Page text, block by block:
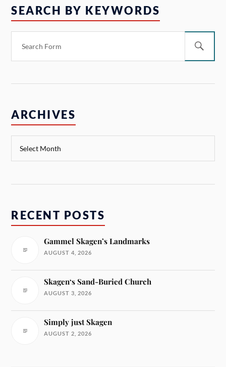
SEARCH BY KEYWORDS
ARCHIVES
RECENT POSTS
Gammel Skagen’s Landmarks
AUGUST 4, 2026
Skagen‘s Sand-Buried Church
AUGUST 3, 2026
Simply just Skagen
AUGUST 2, 2026